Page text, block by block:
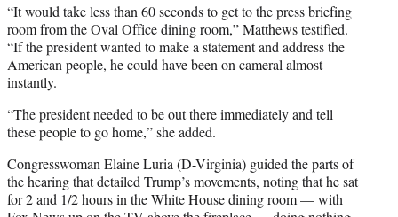
“It would take less than 60 seconds to get to the press briefing
room from the Oval Office dining room,” Matthews testified.
“If the president wanted to make a statement and address the
American people, he could have been on cameral almost
instantly.
“The president needed to be out there immediately and tell
these people to go home,” she added.
Congresswoman Elaine Luria (D-Virginia) guided the parts of
the hearing that detailed Trump’s movements, noting that he sat
for 2 and 1/2 hours in the White House dining room — with